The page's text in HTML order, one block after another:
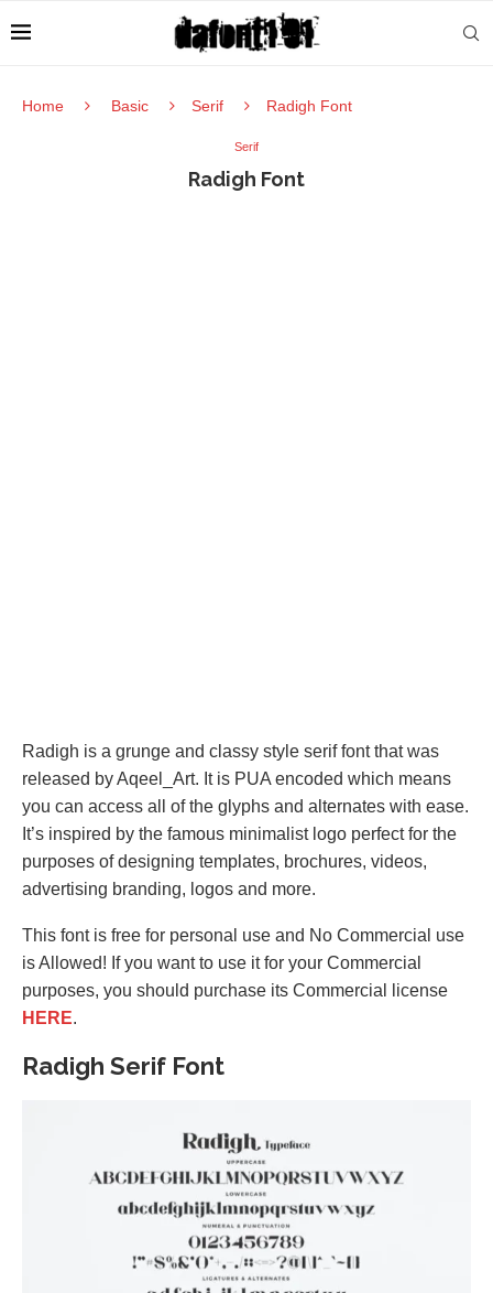
Home Basic Serif Radigh Font
Serif
Radigh Font
Radigh is a grunge and classy style serif font that was
released by Aqeel_Art. It is PUA encoded which means
you can access all of the glyphs and alternates with ease.
It’s inspired by the famous minimalist logo perfect for the
purposes of designing templates, brochures, videos,
advertising branding, logos and more.
This font is free for personal use and No Commercial use
is Allowed! If you want to use it for your Commercial
purposes, you should purchase its Commercial license
HERE.
Radigh Serif Font